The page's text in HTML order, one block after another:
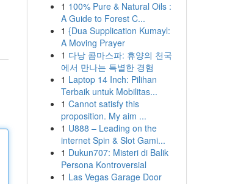
1 100% Pure & Natural Oils :
A Guide to Forest C...
1 {Dua Supplication Kumayl:
A Moving Prayer
1 다낭 콤마스파: 휴양의 천국
에서 만나는 특별한 경험
1 Laptop 14 Inch: Pilihan
Terbaik untuk Mobilitas...
1 Cannot satisfy this
proposition. My aim ...
1 U888 – Leading on the
internet Spin & Slot Gami...
1 Dukun707: Misteri di Balik
Persona Kontroversial
1 Las Vegas Garage Door